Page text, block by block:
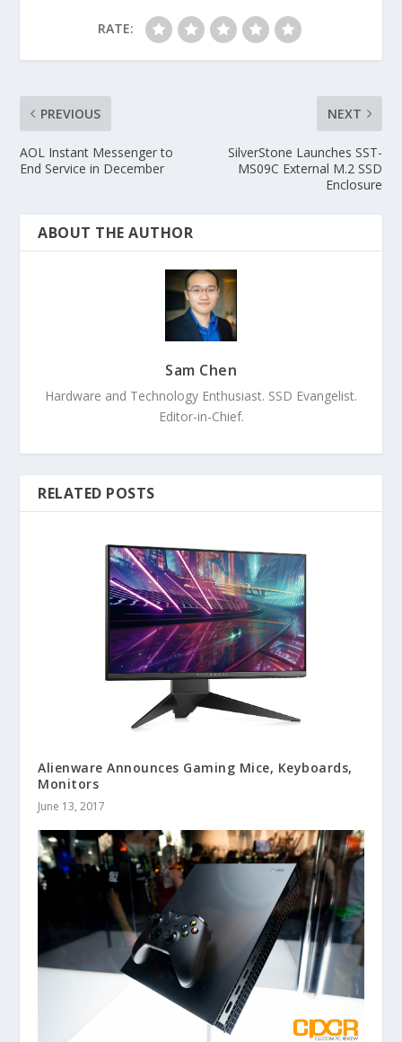
RATE:
PREVIOUS
AOL Instant Messenger to
End Service in December
NEXT
SilverStone Launches SST-
MS09C External M.2 SSD
Enclosure
ABOUT THE AUTHOR
Sam Chen
Hardware and Technology Enthusiast. SSD Evangelist.
Editor-in-Chief.
RELATED POSTS
Alienware Announces Gaming Mice, Keyboards,
Monitors
June 13, 2017